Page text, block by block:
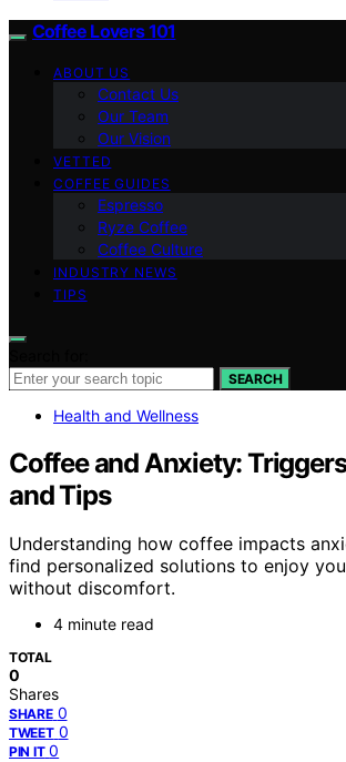
Coffee Lovers 101
ABOUT US
Contact Us
Our Team
Our Vision
VETTED
COFFEE GUIDES
Espresso
Ryze Coffee
Coffee Culture
INDUSTRY NEWS
TIPS
SEARCH
Health and Wellness
Coffee and Anxiety:
and Tips
Understanding how coffee impacts
find personalized solutions to enjoy
without discomfort.
4 minute read
TOTAL
0
Shares
SHARE 0
TWEET 0
PIN IT 0